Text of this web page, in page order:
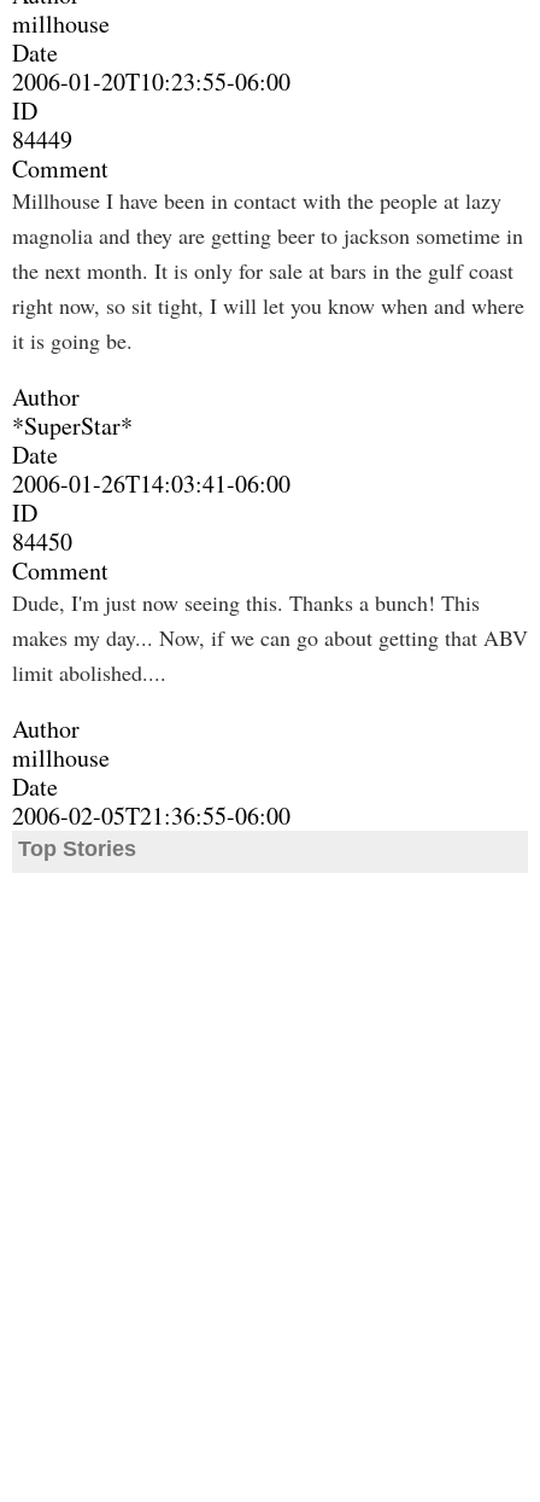
millhouse
Date
2006-01-20T10:23:55-06:00
ID
84449
Comment
Millhouse I have been in contact with the people at lazy
magnolia and they are getting beer to jackson sometime in
the next month. It is only for sale at bars in the gulf coast
right now, so sit tight, I will let you know when and where
it is going be.
Author
*SuperStar*
Date
2006-01-26T14:03:41-06:00
ID
84450
Comment
Dude, I'm just now seeing this. Thanks a bunch! This
makes my day... Now, if we can go about getting that ABV
limit abolished....
Author
millhouse
Date
2006-02-05T21:36:55-06:00
Top Stories